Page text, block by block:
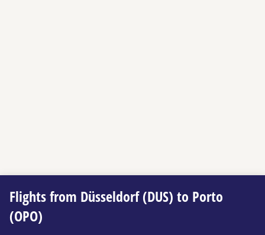
Flights from Düsseldorf (DUS) to Porto
(OPO)